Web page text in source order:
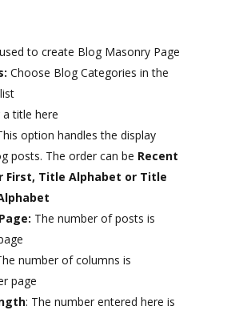
to create Blog Masonry Page
Choose Blog Categories in the
a title here
option handles the display
posts. The order can be Recent
First, Title Alphabet or Title
The number of posts is
number of columns is
page
: The number entered here is